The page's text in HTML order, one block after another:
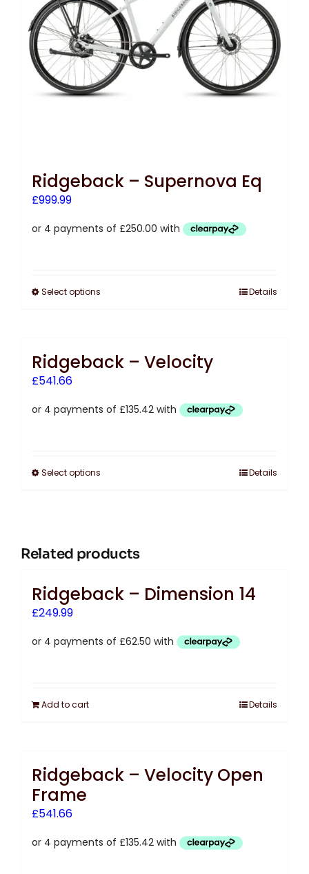
Ridgeback – Supernova Eq
£999.99
Select options Details
Ridgeback – Velocity
£541.66
Select options Details
Related products
Ridgeback – Dimension 14
£249.99
Add to cart Details
Ridgeback – Velocity Open
Frame
£541.66